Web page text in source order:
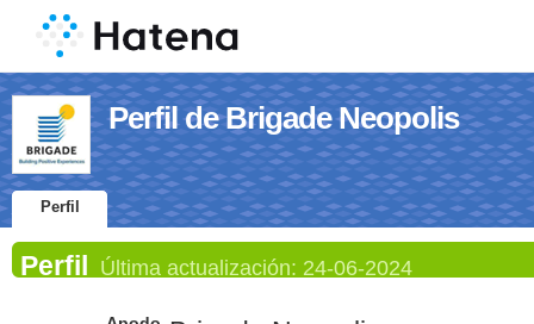
Perfil de Brigade Neopolis
Perfil
Perfil Última actualización: 24-06-2024